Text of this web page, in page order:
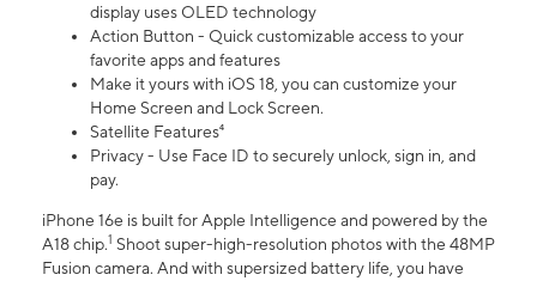
display uses OLED technology
Action Button - Quick customizable access to your
favorite apps and features
Make it yours with iOS 18, you can customize your
Home Screen and Lock Screen.
Satellite Features⁴
Privacy - Use Face ID to securely unlock, sign in, and
pay.
iPhone 16e is built for Apple Intelligence and powered by the
A18 chip.1 Shoot super-high-resolution photos with the 48MP
Fusion camera. And with supersized battery life, you have